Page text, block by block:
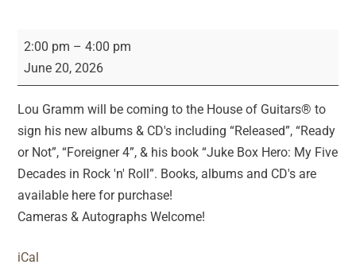
Lou
Gramm
Instore
2:00 pm –4:00 pm
June 20, 2026
Lou Gramm will be coming to the House of Guitars® to
sign his new albums & CD's including “Released”, “Ready
or Not”, “Foreigner 4”, & his book “Juke Box Hero: My Five
Decades in Rock 'n' Roll”. Books, albums and CD's are
available here for purchase!
Cameras & Autographs Welcome!
iCal